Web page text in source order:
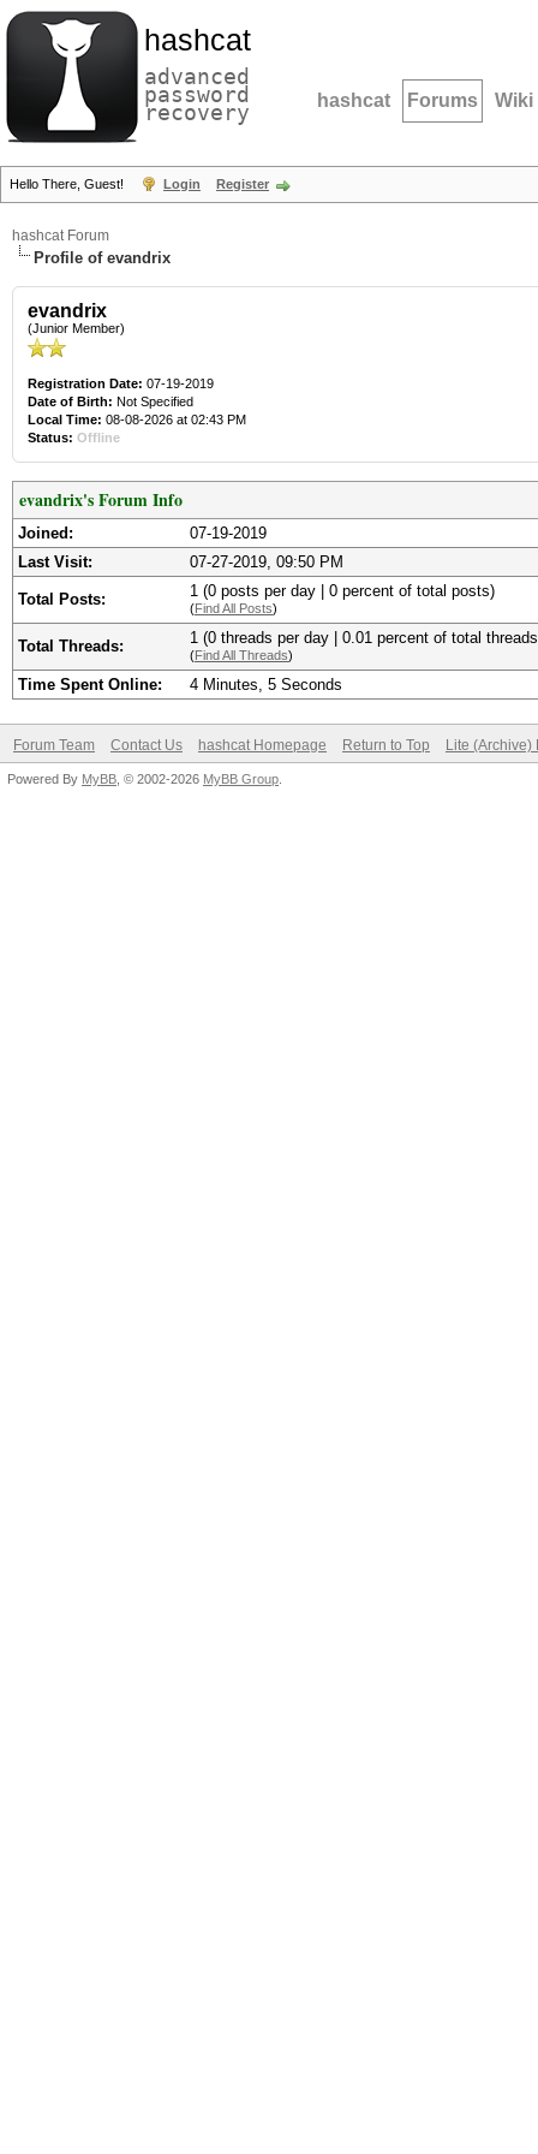
hashcat
advanced
password
recovery hashcat Forums Wiki
Hello There, Guest! Login Register
hashcat Forum
Profile of evandrix
evandrix
(Junior Member)
Registration Date: 07-19-2019
Date of Birth: Not Specified
Local Time: 08-08-2026 at 02:43 PM
Status: Offline
evandrix's Forum Info
Joined:
07-19-2019
Last Visit:
07-27-2019, 09:50 PM
Total Posts: 1 (0 posts per day | 0 percent of total posts)
(Find All Posts)
Total Threads: 1 (0 threads per day | 0.01 percent of total
(Find All Threads)
Time Spent Online: 4 Minutes, 5 Seconds
Forum Team Contact Us hashcat Homepage Return to Top Lite (Archive)
Powered By MyBB , © 2002-2026 MyBB Group